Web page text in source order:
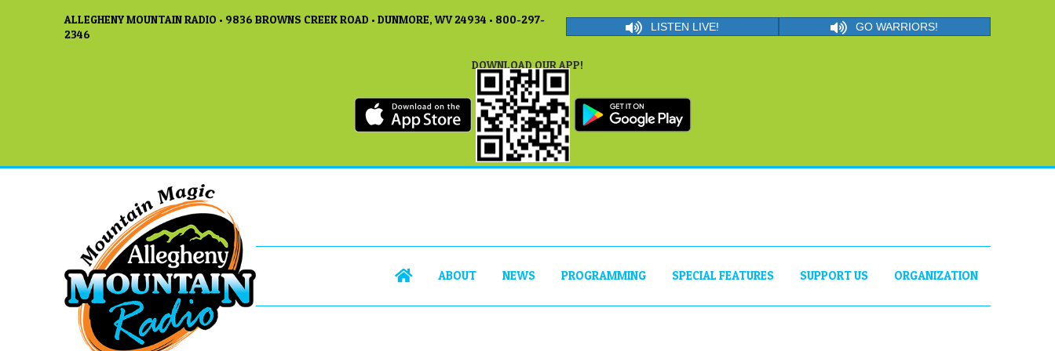
ALLEGHENY MOUNTAIN RADIO • 9836 BROWNS CREEK ROAD • DUNMORE, WV 24934 • 800-297-
2346
LISTEN LIVE! GO WARRIORS!
DOWNLOAD OUR APP!
ABOUT NEWS PROGRAMMING SPECIAL FEATURES SUPPORT US ORGANIZATION